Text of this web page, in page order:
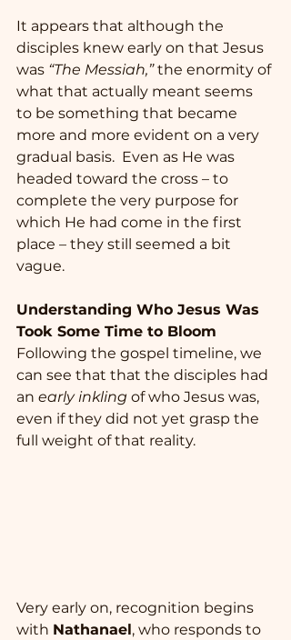
It appears that although the
disciples knew early on that Jesus
was “The Messiah,” the enormity of
what that actually meant seems
to be something that became
more and more evident on a very
gradual basis.  Even as He was
headed toward the cross – to
complete the very purpose for
which He had come in the first
place – they still seemed a bit
vague.
Understanding Who Jesus Was
Took Some Time to Bloom
Following the gospel timeline, we
can see that that the disciples had
an early inkling of who Jesus was,
even if they did not yet grasp the
full weight of that reality.
Very early on, recognition begins
with Nathanael, who responds to